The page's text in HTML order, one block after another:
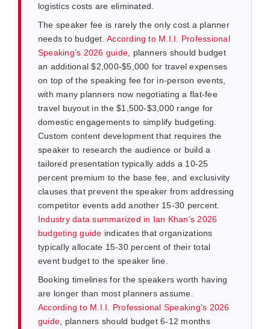
logistics costs are eliminated.
The speaker fee is rarely the only cost a planner
needs to budget.According to M.I.I. Professional
Speaking’s 2026 guide, planners should budget
an additional $2,000-$5,000 for travel expenses
on top of the speaking fee for in-person events,
with many planners now negotiating a flat-fee
travel buyout in the $1,500-$3,000 range for
domestic engagements to simplify budgeting.
Custom content development that requires the
speaker to research the audience or build a
tailored presentation typically adds a 10-25
percent premium to the base fee, and exclusivity
clauses that prevent the speaker from addressing
competitor events add another 15-30 percent.
Industry data summarized in Ian Khan’s 2026
budgeting guide indicates that organizations
typically allocate 15-30 percent of their total
event budget to the speaker line.
Booking timelines for the speakers worth having
are longer than most planners assume.
According to M.I.I. Professional Speaking’s 2026
guide, planners should budget 6-12 months